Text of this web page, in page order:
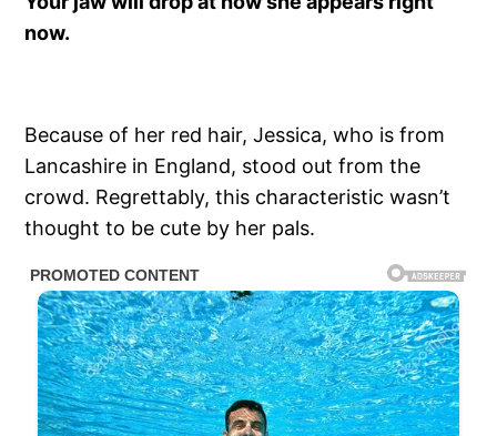
now.
Because of her red hair, Jessica, who is from
Lancashire in England, stood out from the
crowd. Regrettably, this characteristic wasn’t
thought to be cute by her pals.